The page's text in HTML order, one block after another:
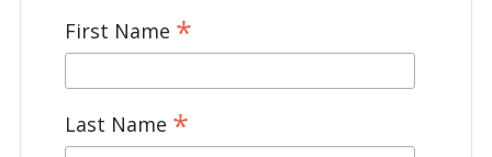
First Name *
Last Name *